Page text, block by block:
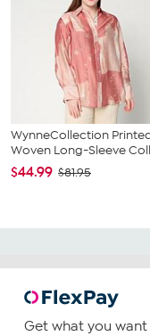
WynneCollection
Woven Long-Sleeve
$44.99 $81.95
Get what you